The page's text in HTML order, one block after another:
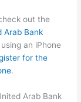
out the
Arab Bank
an iPhone
for the
.
Arab Bank